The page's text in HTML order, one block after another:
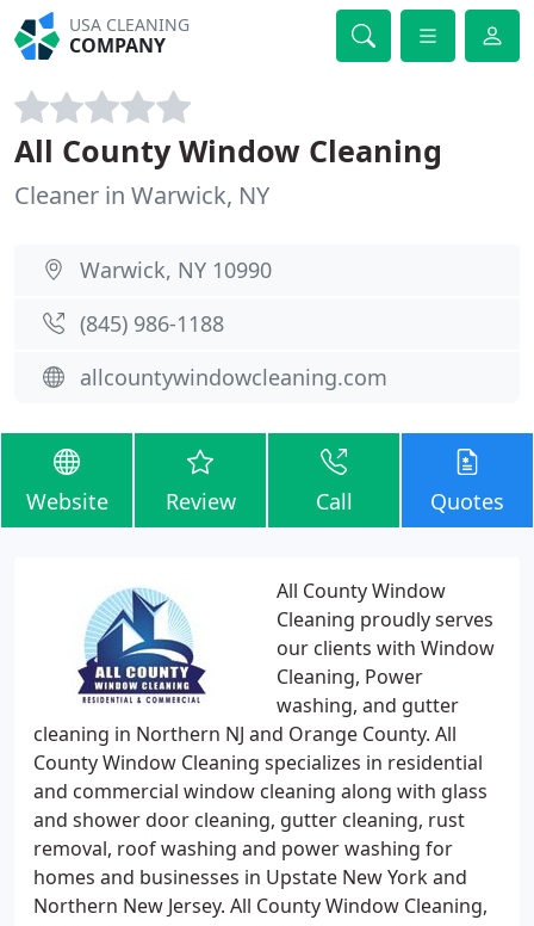
USA CLEANING
COMPANY
All County Window Cleaning
Cleaner in Warwick, NY
Warwick, NY 10990
(845) 986-1188
allcountywindowcleaning.com
Website Review Call Quotes
All County Window
Cleaning proudly serves
our clients with Window
Cleaning, Power
washing, and gutter
cleaning in Northern NJ and Orange County. All
County Window Cleaning specializes in residential
and commercial window cleaning along with glass
and shower door cleaning, gutter cleaning, rust
removal, roof washing and power washing for
homes and businesses in Upstate New York and
Northern New Jersey. All County Window Cleaning,